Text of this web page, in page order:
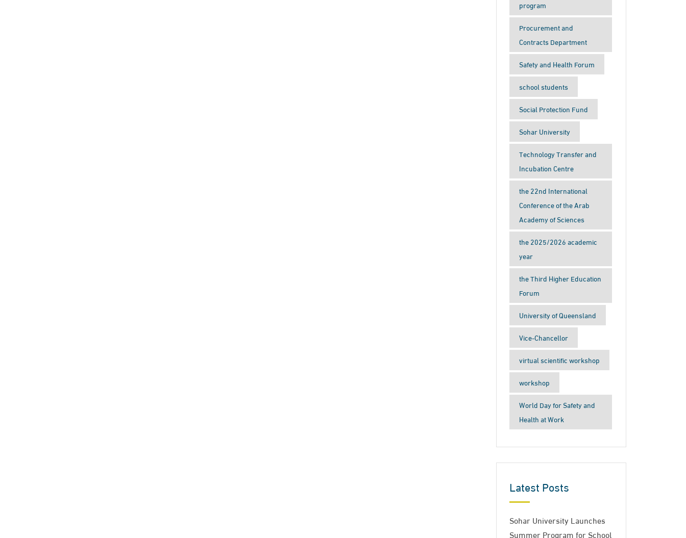
program
Procurement and
Contracts Department
Safety and Health Forum
school students
Social Protection Fund
Sohar University
Technology Transfer and
Incubation Centre
the 22nd International
Conference of the Arab
Academy of Sciences
the 2025/2026 academic
year
the Third Higher Education
Forum
University of Queensland
Vice-Chancellor
virtual scientific workshop
workshop
World Day for Safety and
Health at Work
Latest Posts
Sohar University Launches
Summer Program for School